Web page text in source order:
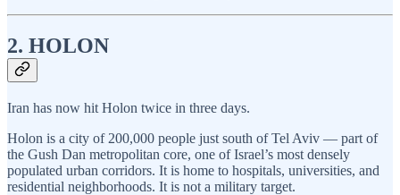
2. HOLON
Iran has now hit Holon twice in three days.
Holon is a city of 200,000 people just south of Tel Aviv — part of
the Gush Dan metropolitan core, one of Israel’s most densely
populated urban corridors. It is home to hospitals, universities, and
residential neighborhoods. It is not a military target.